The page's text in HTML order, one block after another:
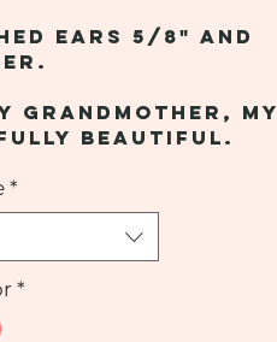
ears 5/8" and
grandmother, my
beautiful.
*
*